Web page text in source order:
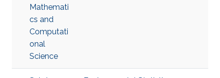
Mathemati
cs and
Computati
onal
Science